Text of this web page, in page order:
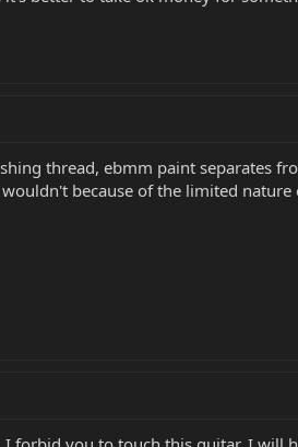
thread, ebmm paint separates
because of the limited